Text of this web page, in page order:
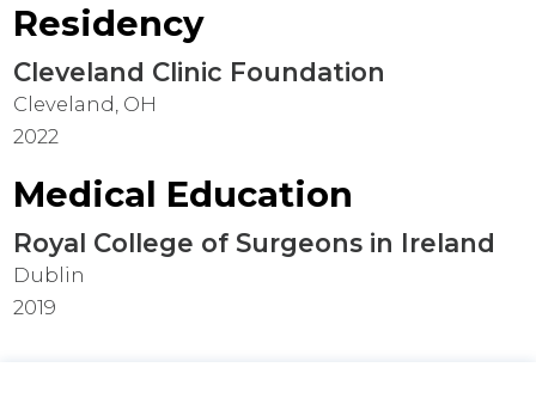
Residency
Cleveland Clinic Foundation
Cleveland, OH
2022
Medical Education
Royal College of Surgeons in Ireland
Dublin
2019